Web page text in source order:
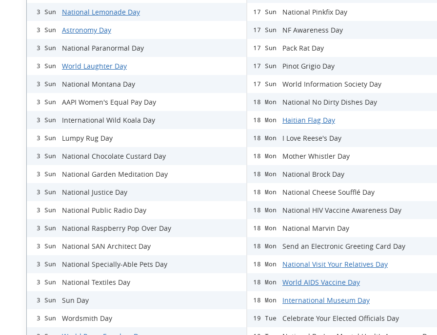
3 Sun National Lemonade Day
3 Sun Astronomy Day
3 Sun National Paranormal Day
3 Sun World Laughter Day
3 Sun National Montana Day
3 Sun AAPI Women's Equal Pay Day
3 Sun International Wild Koala Day
3 Sun Lumpy Rug Day
3 Sun National Chocolate Custard Day
3 Sun National Garden Meditation Day
3 Sun National Justice Day
3 Sun National Public Radio Day
3 Sun National Raspberry Pop Over Day
3 Sun National SAN Architect Day
3 Sun National Specially-Able Pets Day
3 Sun National Textiles Day
3 Sun Sun Day
3 Sun Wordsmith Day
17 Sun National Pinkfix Day
17 Sun NF Awareness Day
17 Sun Pack Rat Day
17 Sun Pinot Grigio Day
17 Sun World Information Society Day
18 Mon National No Dirty Dishes Day
18 Mon Haitian Flag Day
18 Mon I Love Reese's Day
18 Mon Mother Whistler Day
18 Mon National Brock Day
18 Mon National Cheese Soufflé Day
18 Mon National HIV Vaccine Awareness Day
18 Mon National Marvin Day
18 Mon Send an Electronic Greeting Card Day
18 Mon National Visit Your Relatives Day
18 Mon World AIDS Vaccine Day
18 Mon International Museum Day
19 Tue Celebrate Your Elected Officials Day